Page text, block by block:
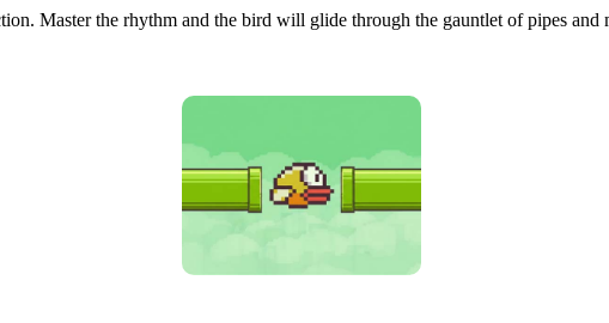
Master the rhythm and the bird will glide through the gauntlet of pipes and